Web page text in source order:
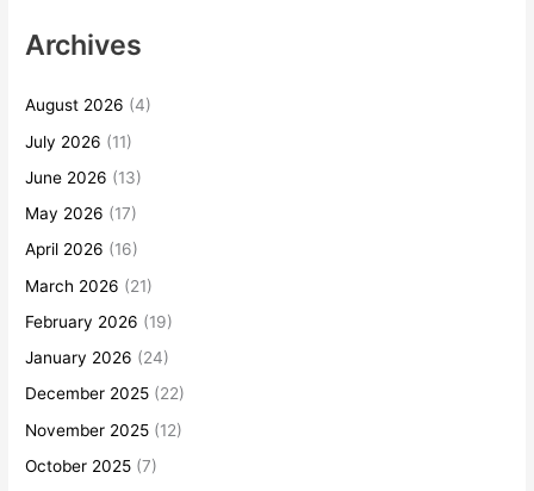
Archives
August 2026 (4)
July 2026 (11)
June 2026 (13)
May 2026 (17)
April 2026 (16)
March 2026 (21)
February 2026 (19)
January 2026 (24)
December 2025 (22)
November 2025 (12)
October 2025 (7)